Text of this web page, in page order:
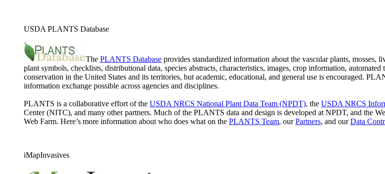
USDA PLANTS Database
The PLANTS Database provides standardized information about the vascular plants,
plant symbols, checklists, distributional data, species abstracts, characteristics, images, crop information,
conservation in the United States and its territories, but academic, educational, and general use is encouraged.
information exchange possible across agencies and disciplines.
PLANTS is a collaborative effort of the USDA NRCS National Plant Data Team (NPDT), the USDA NRCS
Center (NITC), and many other partners. Much of the PLANTS data and design is developed at NPDT, and the
Web Farm. Here’s more information about who does what on the PLANTS Team, ourPartners, and ourData
iMapInvasives